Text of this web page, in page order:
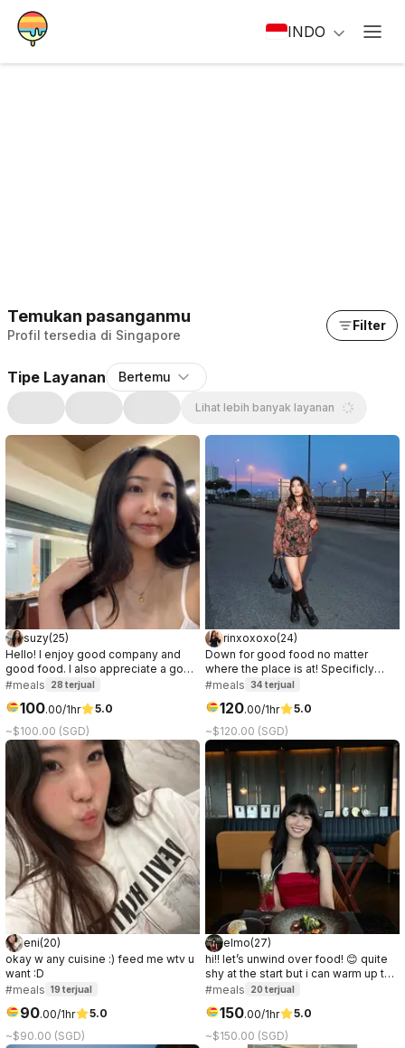
INDO
Temukan pasanganmu
Profil tersedia di Singapore
Filter
Tipe Layanan Bertemu
Lihat lebih banyak layanan
suzy(25)
Hello! I enjoy good company and
good food. I also appreciate a good
conversation, it can be about
other party while on the date, so if
you're curious about me, let's meet!
:)
#meals 28 terjual
100.00/1hr
5.0
~$100.00 (SGD)
rinxoxoxo(24)
Down for good food no matter
where the place is at! Specificly
love anything chocolate or ice
#meals 34 terjual
120.00/1hr
5.0
~$120.00 (SGD)
eni(20)
okay w any cuisine :) feed me wtv u
want :D
#meals 19 terjual
90.00/1hr
5.0
~$90.00 (SGD)
elmo(27)
hi!! let’s unwind over food! 😊 quite
shy at the start but i can warm up to
people quickly after some easy and
#meals 20 terjual
150.00/1hr
5.0
~$150.00 (SGD)